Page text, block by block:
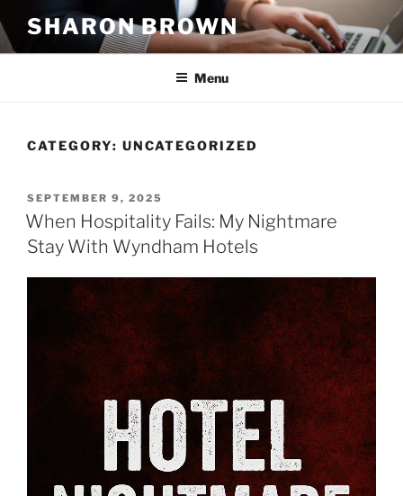
to
content
SHARON BROWN
Menu
CATEGORY: UNCATEGORIZED
POSTED
ON
SEPTEMBER 9, 2025
When Hospitality Fails: My Nightmare
Stay With Wyndham Hotels